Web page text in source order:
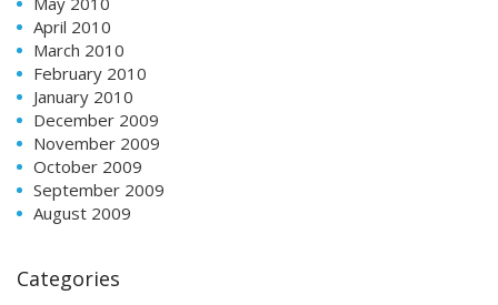
April 2010
March 2010
February 2010
January 2010
December 2009
November 2009
October 2009
September 2009
August 2009
Categories